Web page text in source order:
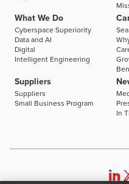
What We Do
Cyberspace Superiority
Data and AI
Digital
Intelligent Engineering
Suppliers
Suppliers
Small Business Program
In